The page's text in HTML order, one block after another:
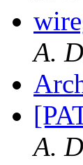
A.
A.